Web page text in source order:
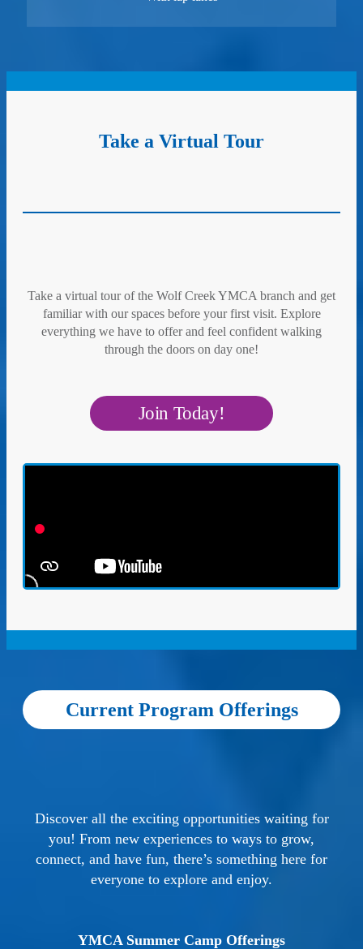
Take a Virtual Tour
Take a virtual tour of the Wolf Creek YMCA branch and get
familiar with our spaces before your first visit. Explore
everything we have to offer and feel confident walking
through the doors on day one!
Join Today!
Current Program Offerings
Discover all the exciting opportunities waiting for
you! From new experiences to ways to grow,
connect, and have fun, there’s something here for
everyone to explore and enjoy.
YMCA Summer Camp Offerings